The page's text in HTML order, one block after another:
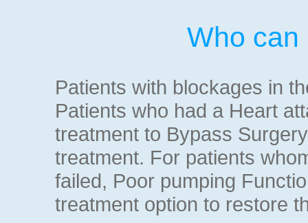
Who can
Patients with blockages in
Patients who had a Heart
treatment to Bypass
treatment. For patients
failed, Poor pumping
treatment option to restore